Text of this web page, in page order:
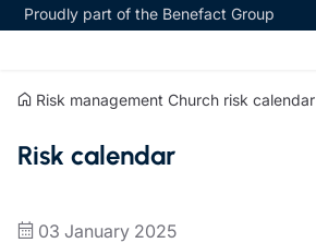
Proudly part of the Benefact Group
Church insurance
Clergy home insurance
Art & Private Client insurance
Charity insurance
Risk management Church risk calendar
Risk calendar
03 January 2025